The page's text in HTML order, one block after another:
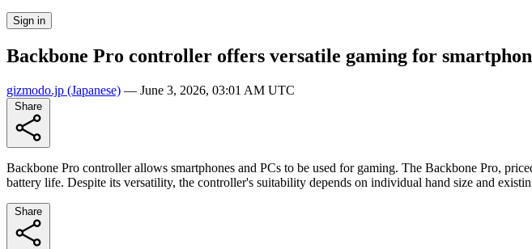
Sign in
Backbone Pro controller offers versatile gaming for
gizmodo.jp (Japanese) — June 3, 2026, 03:01 AM UTC
Backbone Pro controller allows smartphones and PCs to be used for gaming. The Backbone Pro,
battery life. Despite its versatility, the controller's suitability depends on individual hand size and